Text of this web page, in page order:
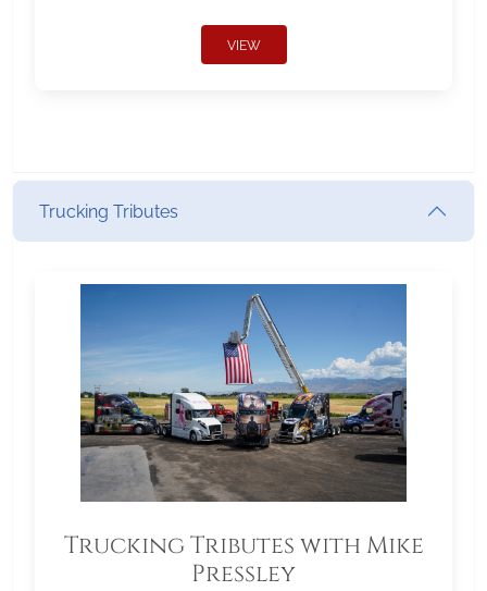
VIEW
Trucking Tributes
Trucking Tributes with Mike
Pressley